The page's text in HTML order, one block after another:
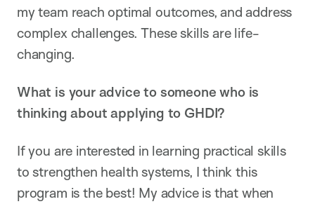
my team reach optimal outcomes, and address
complex challenges. These skills are life-
changing.
What is your advice to someone who is
thinking about applying to GHDI?
If you are interested in learning practical skills
to strengthen health systems, I think this
program is the best! My advice is that when